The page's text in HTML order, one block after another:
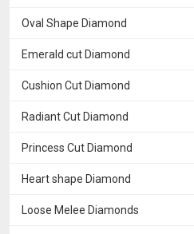
Oval Shape Diamond
Emerald cut Diamond
Cushion Cut Diamond
Radiant Cut Diamond
Princess Cut Diamond
Heart shape Diamond
Loose Melee Diamonds